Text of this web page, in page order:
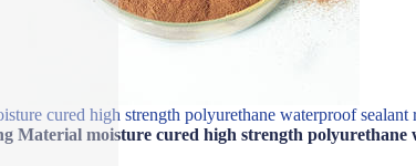
cured high strength polyurethane waterproof
Material moisture cured high strength